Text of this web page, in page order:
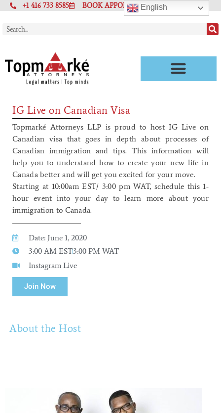
+1 416 733 8585 BOOK APPOINTMENT
IG Live on Canadian Visa
Topmarké Attorneys LLP is proud to host IG Live on
Canadian visa that goes in depth about processes of
Canadian immigration and tips. This information will
help you to understand how to create your new life in
Canada better and will get you excited for your move.
Starting at 10:00am EST/ 3:00 pm WAT, schedule this 1-
hour event into your day to learn more about your
immigration to Canada.
Date: June 1, 2020
3:00 AM EST3:00 PM WAT
Instagram Live
Join Now
About the Host
English